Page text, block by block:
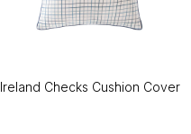
Ireland Checks Cushion Cover